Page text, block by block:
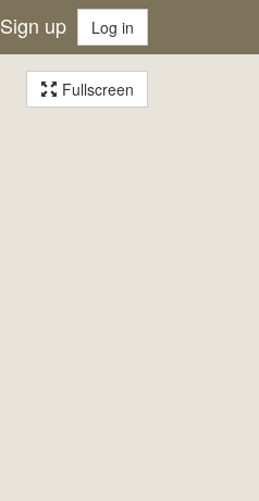
Sign up Log in
Fullscreen